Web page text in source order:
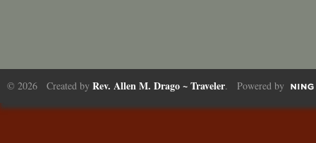
© 2026 Created by Rev. Allen M. Drago ~ Traveler. Powered by